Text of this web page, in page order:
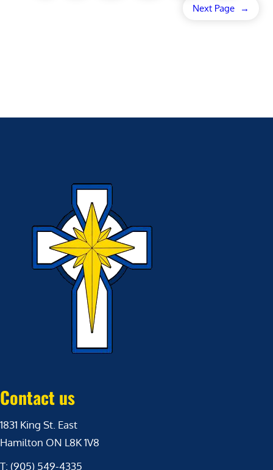
Next Page →
Contact us
1831 King St. East
Hamilton ON L8K 1V8
T: (905) 549-4335